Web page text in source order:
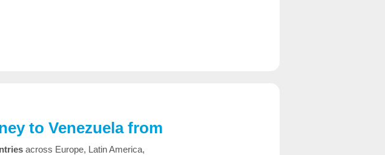
to Venezuela from
across Europe, Latin America,